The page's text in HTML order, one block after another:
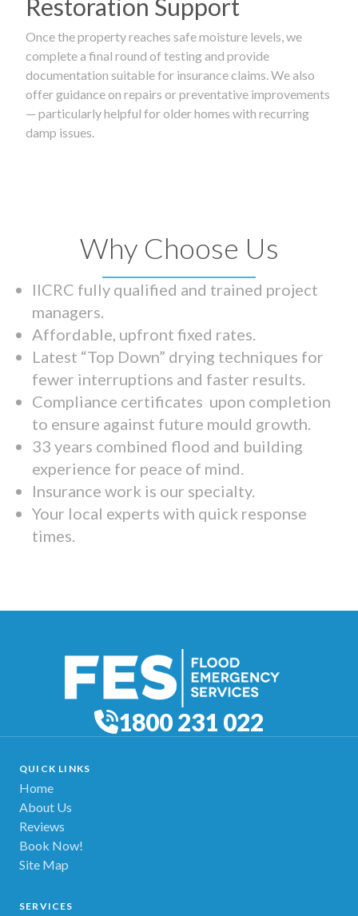
Restoration Support
Once the property reaches safe moisture levels, we
complete a final round of testing and provide
documentation suitable for insurance claims. We also
offer guidance on repairs or preventative improvements
— particularly helpful for older homes with recurring
damp issues.
Why Choose Us
IICRC fully qualified and trained project
managers.
Affordable, upfront fixed rates.
Latest “Top Down” drying techniques for
fewer interruptions and faster results.
Compliance certificates upon completion
to ensure against future mould growth.
33 years combined flood and building
experience for peace of mind.
Insurance work is our specialty.
Your local experts with quick response
times.
1800 231 022
QUICK LINKS
Home
About Us
Reviews
Book Now!
Site Map
SERVICES